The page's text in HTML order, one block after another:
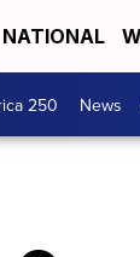
NATIONAL
250 News